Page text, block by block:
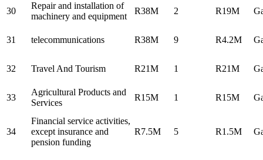
30
Repair and installation of
machinery and equipment
R38M 2 R19M
31 telecommunications R38M 9 R4.2M
32 Travel And Tourism R21M 1 R21M
33
Agricultural Products and
Services
R15M 1 R15M
34
Financial service activities,
except insurance and
pension funding
R7.5M 5 R1.5M